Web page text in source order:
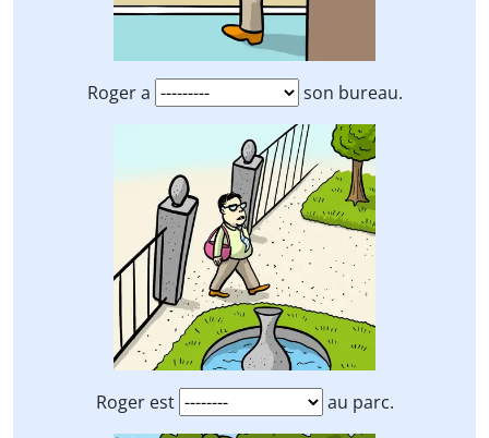
Roger a son bureau.
Roger est au parc.